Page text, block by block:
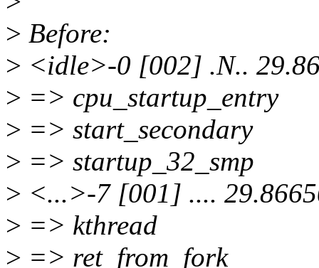
> Before:
> <idle>-0 [002] .N..
> => cpu_startup_entry
> => start_secondary
> => startup_32_smp
> <...>-7 [001] ....
> => kthread
> => ret_from_fork